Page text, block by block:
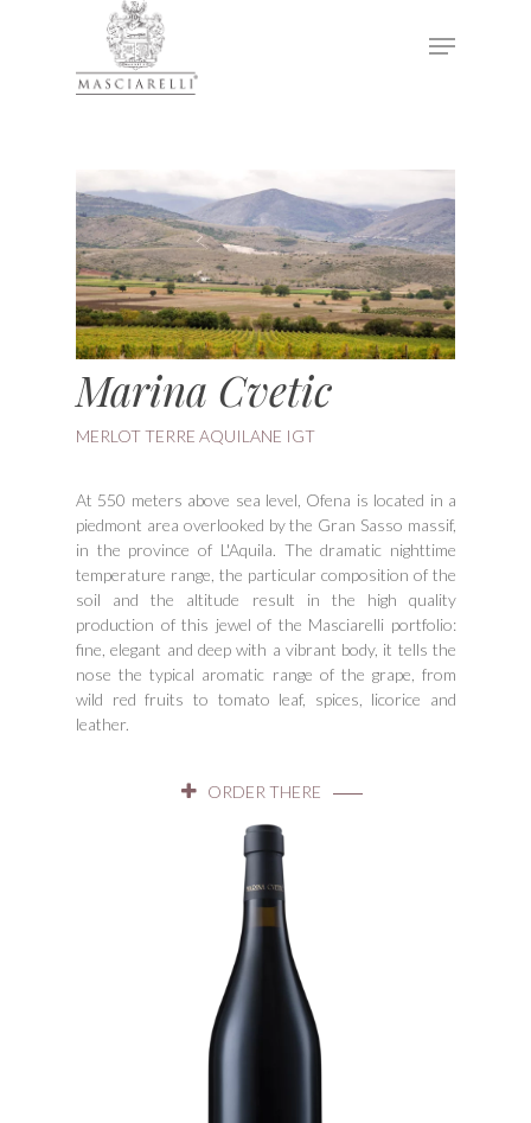
Marina Cvetic
MERLOT TERRE AQUILANE IGT
At 550 meters above sea level, Ofena is located in a
piedmont area overlooked by the Gran Sasso massif,
in the province of L'Aquila. The dramatic nighttime
temperature range, the particular composition of the
soil and the altitude result in the high quality
production of this jewel of the Masciarelli portfolio:
fine, elegant and deep with a vibrant body, it tells the
nose the typical aromatic range of the grape, from
wild red fruits to tomato leaf, spices, licorice and
leather.
ORDER THERE